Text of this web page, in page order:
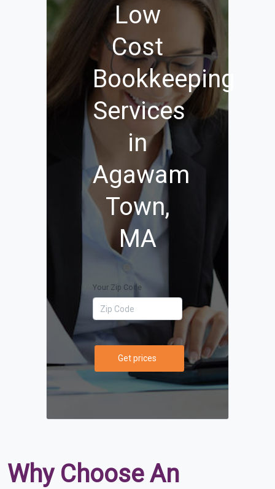
Low
Cost
Bookkeeping
Services
in
Agawam
Town,
MA
Your Zip Code
Get prices
Why Choose An